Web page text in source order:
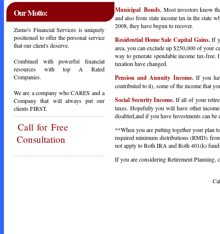
Our Motto:
Zumo's Financial Services is uniquely
positioned to offer the personal service
that our client's deserve.
Combined with powerful financial
resources with top A Rated
Companies.
We are a company who CARES and a
Company that will always put our
clients FIRST.
Callfor Free
Consultation
Municipal Bonds. Most investors know
and also from state income tax in the state
2008, they have begun to recover.
Residential Home Sale Capital Gains. If
area, you can exclude up $250,000 of your
way to generate spendable income tax-
taxation have changed.
Pension and Annuity Income. If you
contributed to it), some of the income that
Social Security Income. If all of your
taxes. Hopefully you will have other
disabled,and if you have Investments can
**When you are putting together your plan
required minimum distributions (RMD)
not apply to Roth IRA and Roth 401(k)
If you are considering Retirement Planning,
Call